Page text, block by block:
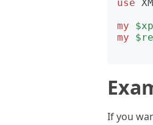
use
my
my
If you